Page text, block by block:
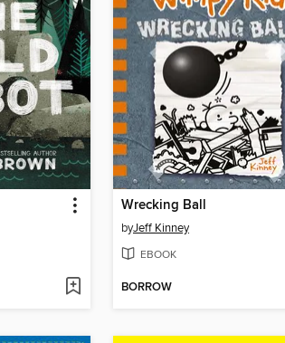
Wrecking Ball
byJeff Kinney
EBOOK
BORROW